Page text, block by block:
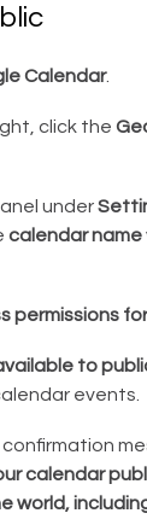
Calendar.
click the
under
calendar name
permissions
to
events.
confirmation
calendar
world,